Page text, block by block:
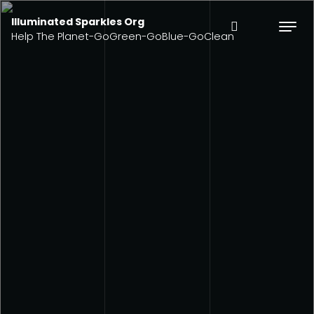
Illuminated Sparkles Org
Help The Planet-GoGreen-GoBlue-GoClean